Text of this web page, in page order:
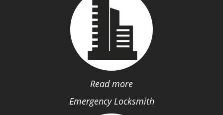
Read more
Emergency Locksmith